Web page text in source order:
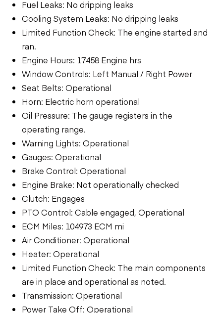
Fuel Leaks: No dripping leaks
Cooling System Leaks: No dripping leaks
Limited Function Check: The engine started and
ran.
Engine Hours: 17458 Engine hrs
Window Controls: Left Manual / Right Power
Seat Belts: Operational
Horn: Electric horn operational
Oil Pressure: The gauge registers in the
operating range.
Warning Lights: Operational
Gauges: Operational
Brake Control: Operational
Engine Brake: Not operationally checked
Clutch: Engages
PTO Control: Cable engaged, Operational
ECM Miles: 104973 ECM mi
Air Conditioner: Operational
Heater: Operational
Limited Function Check: The main components
are in place and operational as noted.
Transmission: Operational
Power Take Off: Operational